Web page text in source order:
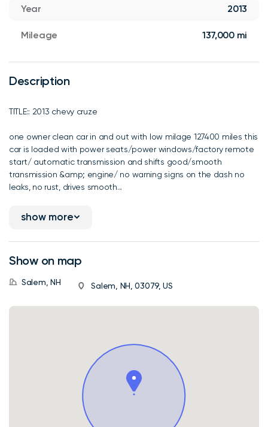
Year 2013
Mileage 137,000 mi
Description
TITLE:: 2013 chevy cruze
one owner clean car in and out with low milage 127400 miles this
car is loaded with power seats/power windows/factory remote
start/ automatic transmission and shifts good/smooth
transmission &amp; engine/ no warning signs on the dash no
leaks, no rust, drives smooth...
show more
Show on map
Salem, NH Salem, NH, 03079, US